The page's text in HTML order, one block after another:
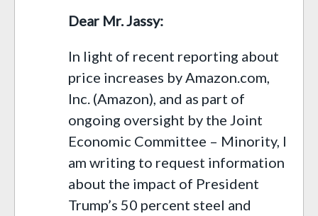
Dear Mr. Jassy:
In light of recent reporting about
price increases by Amazon.com,
Inc. (Amazon), and as part of
ongoing oversight by the Joint
Economic Committee – Minority, I
am writing to request information
about the impact of President
Trump’s 50 percent steel and